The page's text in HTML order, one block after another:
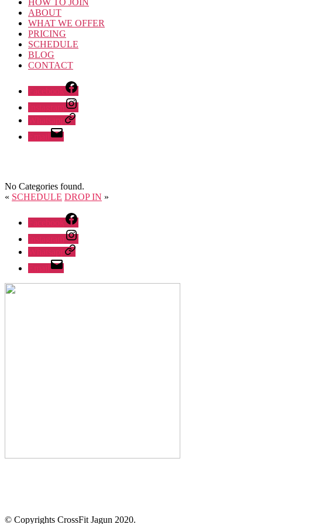
HOW TO JOIN
ABOUT
WHAT WE OFFER
PRICING
SCHEDULE
BLOG
CONTACT
No Categories found.
« SCHEDULE DROP IN »
© Copyrights CrossFit Jagun 2020.